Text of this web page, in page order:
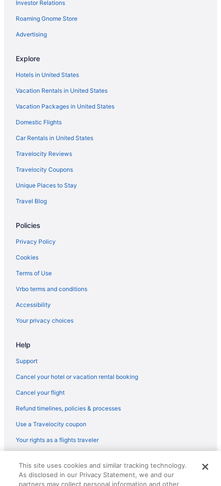
Budget in Southeast Oklahoma
Casino in Southeast Oklahoma
Adults Only in Southeast Oklahoma
Cabins in Southeast Oklahoma
Bedandbreakfast in Southeast Oklahoma
Hotels near Robbers Cave State Park
Hotels in Red Oak
Hotels in Quinton
Bear Mountain Lakehouse on Privately-Owned Lake
Hotels in Poteau
Hotels in Muskogee
Motels in McAlester
Motel 6 Mcalester Ok
Smoking in McAlester
Indoor Pool in McAlester
Hot Tub in McAlester
Bar in McAlester
Hotels in Longtown
Apartments in Latimer County
Hotels in Kiowa
Motels in Hartshorne
Privatevacationhomes in Clayton
Motels in Clayton
Investor Relations
Roaming Gnome Store
Advertising
Explore
Hotels in United States
Vacation Rentals in United States
Vacation Packages in United States
Domestic Flights
Car Rentals in United States
Travelocity Reviews
Travelocity Coupons
Unique Places to Stay
Travel Blog
Policies
Privacy Policy
Cookies
Terms of Use
Vrbo terms and conditions
Accessibility
Your privacy choices
Help
Support
Cancel your hotel or vacation rental booking
Cancel your flight
Refund timelines, policies & processes
Use a Travelocity coupon
Your rights as a flights traveler
reserved. Travelocity, the Stars Design, and The Roaming Gnome
Design are trademarks or registered trademarks of Travelscape LLC.
CST# 2083930-50.
This site uses cookies and similar tracking technology.
As disclosed in our Privacy Statement, we and our
partners may collect personal information and other